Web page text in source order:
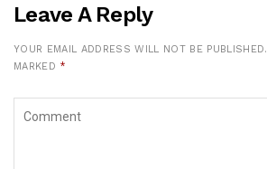
Leave A Reply
YOUR EMAIL ADDRESS WILL NOT BE PUBLISHED.
MARKED *